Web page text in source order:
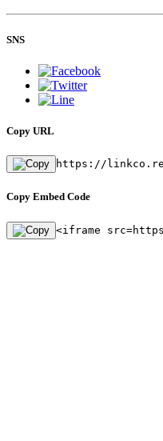
SNS
Copy URL
https://linkco.re/
Copy Embed Code
<iframe